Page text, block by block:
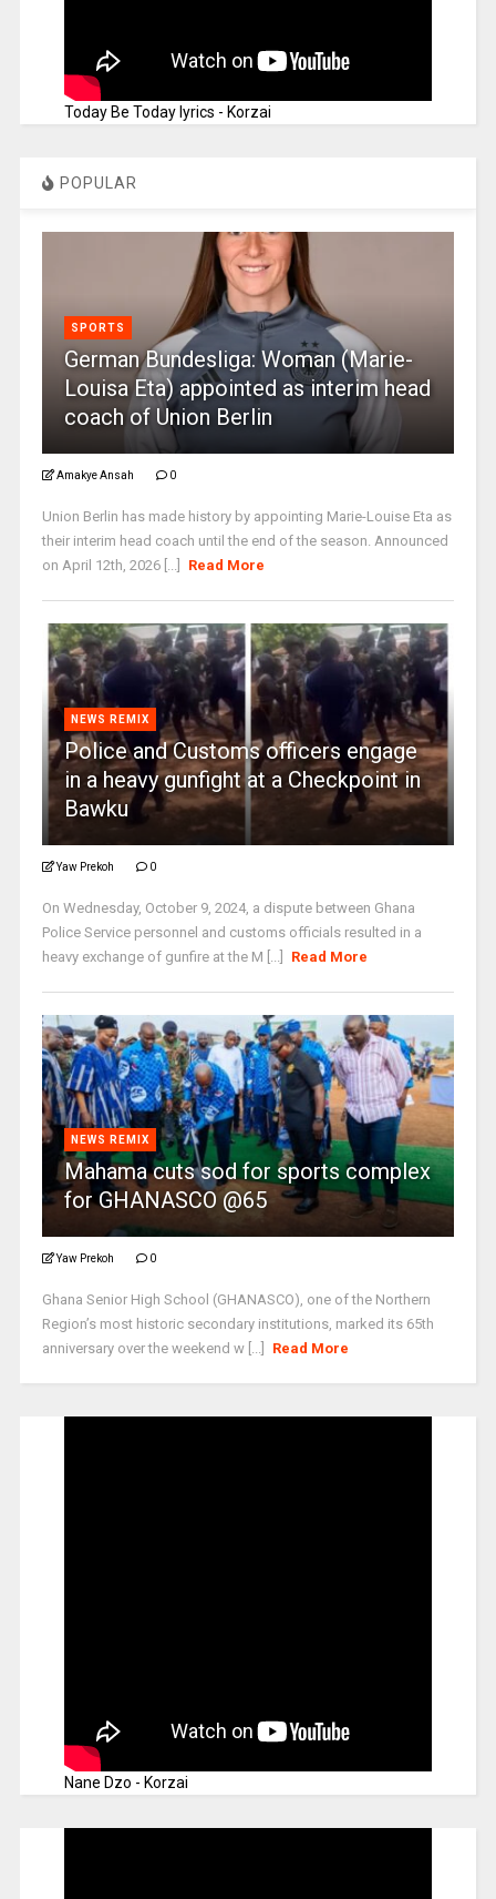
Today Be Today lyrics - Korzai
POPULAR
SPORTS
German Bundesliga: Woman (Marie-
Louisa Eta) appointed as interim head
coach of Union Berlin
Amakye Ansah 0
Union Berlin has made history by appointing Marie-Louise Eta as
their interim head coach until the end of the season. Announced
on April 12th, 2026 [...]
Read More
NEWS REMIX
Police and Customs officers engage
in a heavy gunfight at a Checkpoint in
Bawku
Yaw Prekoh 0
On Wednesday, October 9, 2024, a dispute between Ghana
Police Service personnel and customs officials resulted in a
heavy exchange of gunfire at the M [...]
Read More
NEWS REMIX
Mahama cuts sod for sports complex
for GHANASCO @65
Yaw Prekoh 0
Ghana Senior High School (GHANASCO), one of the Northern
Region’s most historic secondary institutions, marked its 65th
anniversary over the weekend w [...]
Read More
Nane Dzo - Korzai